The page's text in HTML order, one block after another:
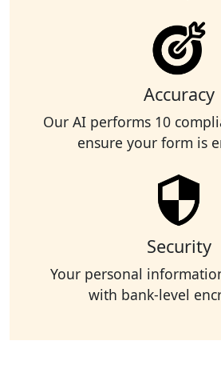
Accuracy
Our AI performs 10
ensure your form is
Security
Your personal
with bank-level